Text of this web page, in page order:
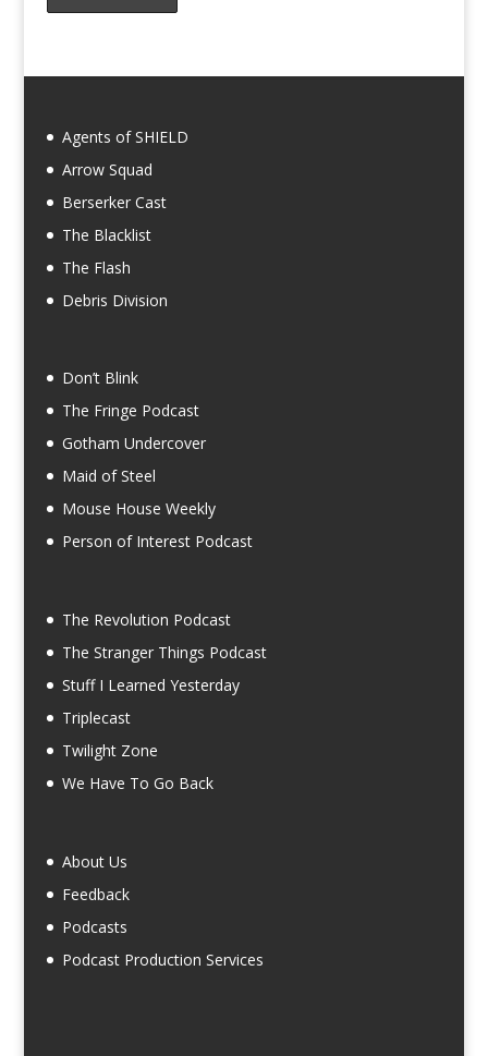
Agents of SHIELD
Arrow Squad
Berserker Cast
The Blacklist
The Flash
Debris Division
Don’t Blink
The Fringe Podcast
Gotham Undercover
Maid of Steel
Mouse House Weekly
Person of Interest Podcast
The Revolution Podcast
The Stranger Things Podcast
Stuff I Learned Yesterday
Triplecast
Twilight Zone
We Have To Go Back
About Us
Feedback
Podcasts
Podcast Production Services